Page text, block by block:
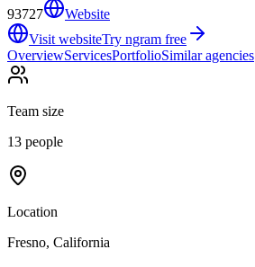
93727
Website
Visit websiteTry ngram free
OverviewServicesPortfolioSimilar agencies
Team size
13 people
Location
Fresno, California